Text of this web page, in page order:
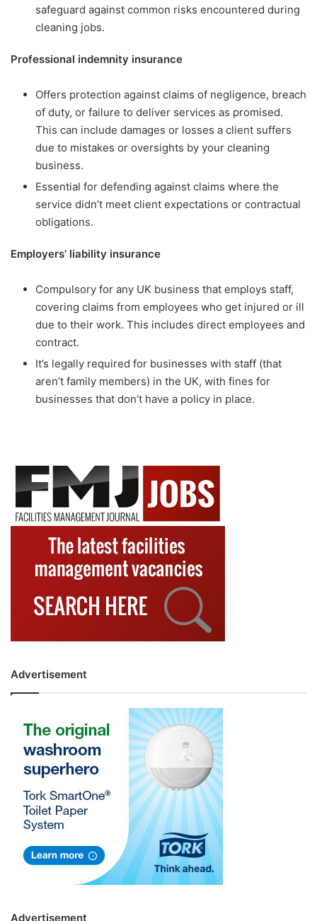
safeguard against common risks encountered during
cleaning jobs.
Professional indemnity insurance
Offers protection against claims of negligence, breach
of duty, or failure to deliver services as promised.
This can include damages or losses a client suffers
due to mistakes or oversights by your cleaning
business.
Essential for defending against claims where the
service didn’t meet client expectations or contractual
obligations.
Employers’ liability insurance
Compulsory for any UK business that employs staff,
covering claims from employees who get injured or ill
due to their work. This includes direct employees and
contract.
It’s legally required for businesses with staff (that
aren’t family members) in the UK, with fines for
businesses that don’t have a policy in place.
Advertisement
Advertisement